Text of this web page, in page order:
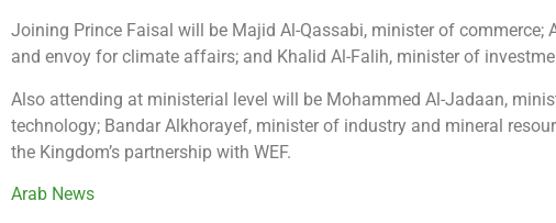
Joining Prince Faisal will be Majid Al-Qassabi, minister of
and envoy for climate affairs; and Khalid Al-Falih, minister of
Also attending at ministerial level will be Mohammed Al-Jadaan,
technology; Bandar Alkhorayef, minister of industry and mineral
the Kingdom’s partnership with WEF.
Arab News